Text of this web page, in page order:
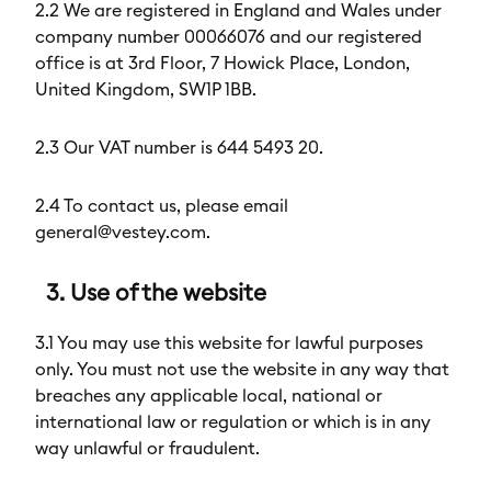
2.2 We are registered in England and Wales under
company number 00066076 and our registered
office is at 3rd Floor, 7 Howick Place, London,
United Kingdom, SW1P 1BB.
2.3 Our VAT number is 644 5493 20.
2.4 To contact us, please email
general@vestey.com.
3. Use of the website
3.1 You may use this website for lawful purposes
only. You must not use the website in any way that
breaches any applicable local, national or
international law or regulation or which is in any
way unlawful or fraudulent.